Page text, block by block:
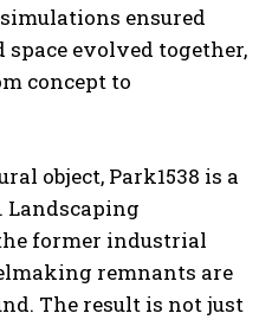
ensured
evolved together,
concept to
object, Park1538 is a
Landscaping
former industrial
remnants are
The result is not just